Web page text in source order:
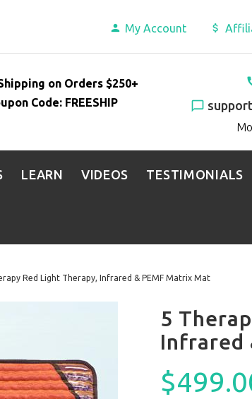
My Account
on Orders $250+
Code: FREESHIP
LEARN VIDEOS TESTIMONIALS
Red Light Therapy, Infrared & PEMF Matrix Mat
5
Infrared